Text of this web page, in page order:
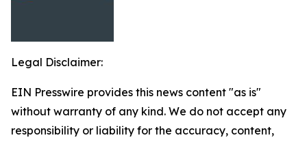
Legal Disclaimer:
EIN Presswire provides this news content "as is"
without warranty of any kind. We do not accept any
responsibility or liability for the accuracy, content,